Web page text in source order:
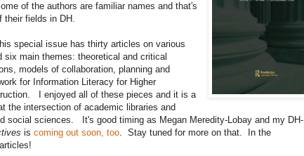
of the authors are familiar names and that's
their fields in DH.
special issue has thirty articles on various
six main themes: theoretical and critical
models of collaboration, planning and
for Information Literacy for Higher
I enjoyed all of these pieces and it is a
the intersection of academic libraries and
social sciences. It's good timing as Megan Meredity-Lobay and my DH-
is coming out soon, too. Stay tuned for more on that. In the